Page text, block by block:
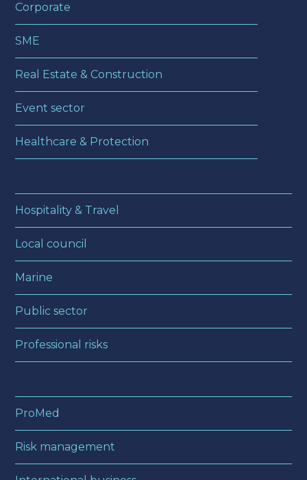
Corporate
SME
Real Estate & Construction
Event sector
Healthcare & Protection
Hospitality & Travel
Local council
Marine
Public sector
Professional risks
ProMed
Risk management